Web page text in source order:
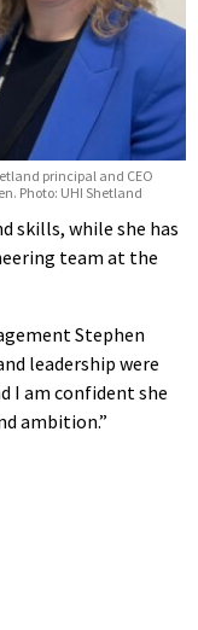
principal and CEO
Photo: UHI Shetland
skills, while she has
team at the
Stephen
leadership were
I am confident she
ambition.”